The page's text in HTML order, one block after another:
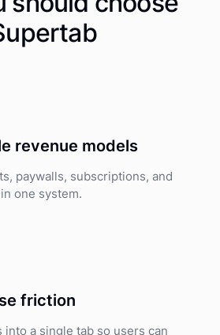
revenue models
paywalls, subscriptions, and
one system.
friction
a single tab so users can